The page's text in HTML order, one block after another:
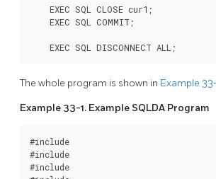
    EXEC SQL CLOSE cur1;
    EXEC SQL COMMIT;
    EXEC SQL DISCONNECT ALL;
The whole program is shown in Example
Example 33-1. Example SQLDA Program
#include
#include
#include